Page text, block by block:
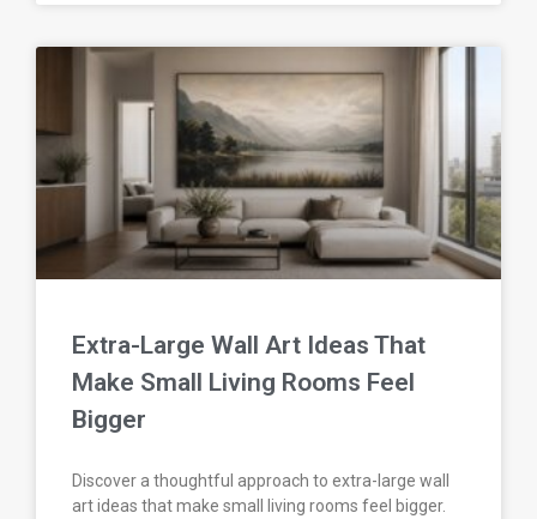
Extra-Large Wall Art Ideas That
Make Small Living Rooms Feel
Bigger
Discover a thoughtful approach to extra-large wall
art ideas that make small living rooms feel bigger.